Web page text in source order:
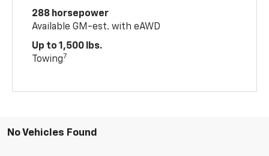
288 horsepower
Available GM-est. with eAWD
Up to 1,500 lbs.
Towing7
No Vehicles Found